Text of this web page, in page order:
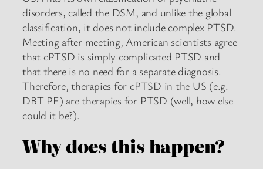
disorders, called the DSM, and unlike the global
classification, it does not include complex PTSD.
Meeting after meeting, American scientists agree
that cPTSD is simply complicated PTSD and
that there is no need for a separate diagnosis.
Therefore, therapies for cPTSD in the US (e.g.
DBT PE) are therapies for PTSD (well, how else
could it be?).
Why does this happen?